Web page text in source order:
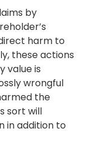
by
harm to
these actions
value is
wrongful
the
sort will
in addition to